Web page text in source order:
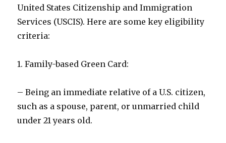
United States Citizenship and Immigration
Services (USCIS). Here are some key eligibility
criteria:
1. Family-based Green Card:
– Being an immediate relative of a U.S. citizen,
such as a spouse, parent, or unmarried child
under 21 years old.